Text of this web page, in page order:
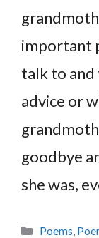
important
talk to and
advice or
goodbye
she was,
Categories
Poems,